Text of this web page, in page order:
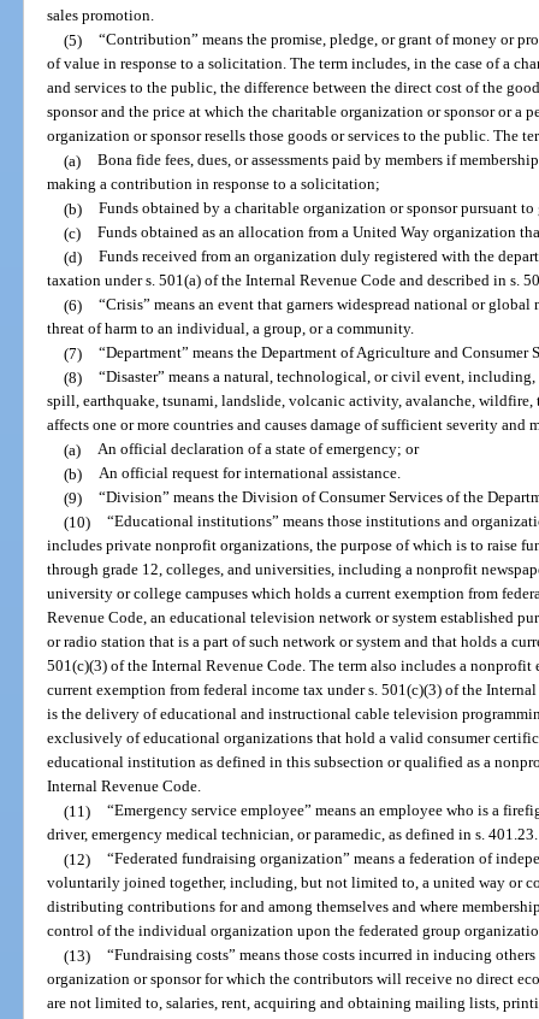
sales promotion.
(5) “Contribution” means the promise, pledge, or grant of money or
of value in response to a solicitation. The term includes, in the case of a
and services to the public, the difference between the direct cost of the
sponsor and the price at which the charitable organization or sponsor or a
organization or sponsor resells those goods or services to the public. The
(a) Bona fide fees, dues, or assessments paid by members if
making a contribution in response to a solicitation;
(b) Funds obtained by a charitable organization or sponsor pursuant
(c) Funds obtained as an allocation from a United Way organization
(d) Funds received from an organization duly registered with the
taxation under s. 501(a) of the Internal Revenue Code and described in s.
(6) “Crisis” means an event that garners widespread national or
threat of harm to an individual, a group, or a community.
(7) “Department” means the Department of Agriculture and Consumer
(8) “Disaster” means a natural, technological, or civil event,
spill, earthquake, tsunami, landslide, volcanic activity, avalanche,
affects one or more countries and causes damage of sufficient severity and
(a) An official declaration of a state of emergency; or
(b) An official request for international assistance.
(9) “Division” means the Division of Consumer Services of the
(10) “Educational institutions” means those institutions and
includes private nonprofit organizations, the purpose of which is to raise
through grade 12, colleges, and universities, including a nonprofit
university or college campuses which holds a current exemption from
Revenue Code, an educational television network or system established
or radio station that is a part of such network or system and that holds a
501(c)(3) of the Internal Revenue Code. The term also includes a
current exemption from federal income tax under s. 501(c)(3) of the
is the delivery of educational and instructional cable television
exclusively of educational organizations that hold a valid consumer
educational institution as defined in this subsection or qualified as a
Internal Revenue Code.
(11) “Emergency service employee” means an employee who is a
driver, emergency medical technician, or paramedic, as defined in s. 401.23.
(12) “Federated fundraising organization” means a federation of
voluntarily joined together, including, but not limited to, a united way or
distributing contributions for and among themselves and where
control of the individual organization upon the federated group
(13) “Fundraising costs” means those costs incurred in inducing
organization or sponsor for which the contributors will receive no direct
are not limited to, salaries, rent, acquiring and obtaining mailing lists,